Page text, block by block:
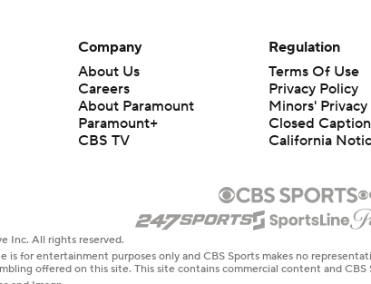
Company
About Us
Careers
About Paramount
Paramount+
CBS TV
Regulation
Terms Of Use
Privacy Policy
Minors' Privacy
Closed
California
Inc. All rights reserved.
is for entertainment purposes only and CBS Sports makes no
offered on this site. This site contains commercial content and